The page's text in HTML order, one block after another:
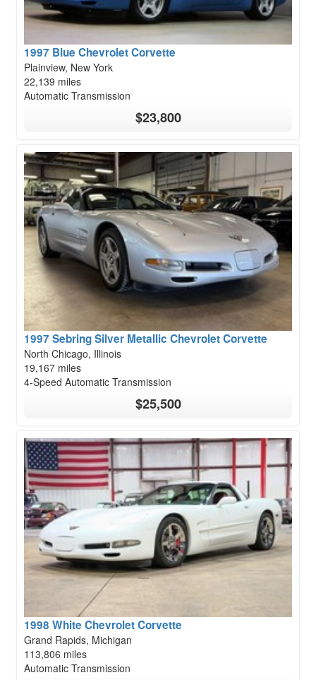
1997 Blue Chevrolet Corvette
Plainview, New York
22,139 miles
Automatic Transmission
$23,800
1997 Sebring Silver Metallic Chevrolet Corvette
North Chicago, Illinois
19,167 miles
4-Speed Automatic Transmission
$25,500
1998 White Chevrolet Corvette
Grand Rapids, Michigan
113,806 miles
Automatic Transmission